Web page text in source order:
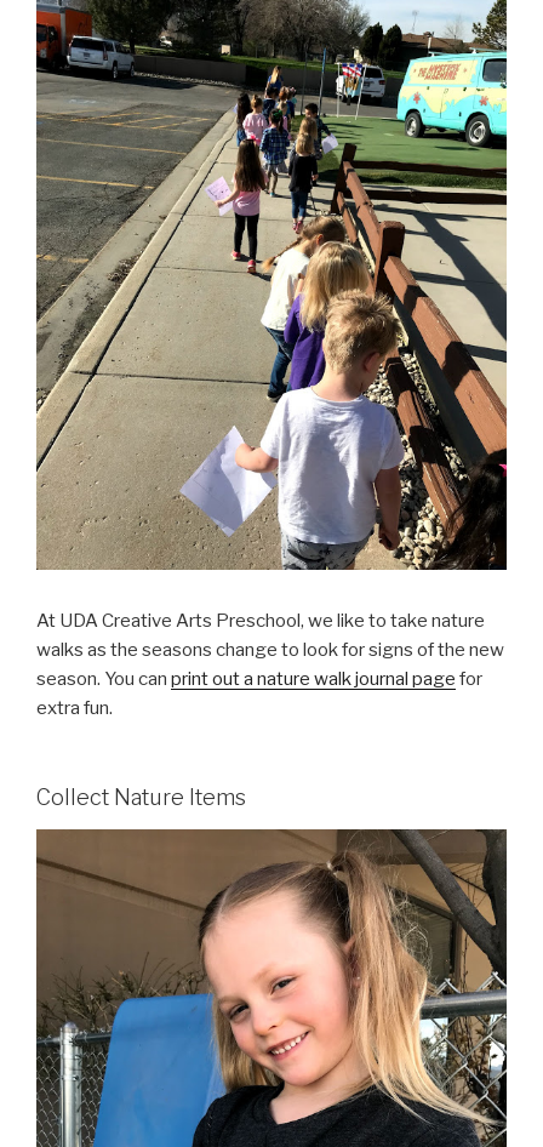
At UDA Creative Arts Preschool, we like to take nature
walks as the seasons change to look for signs of the new
season. You can print out a nature walk journal page for
extra fun.
Collect Nature Items